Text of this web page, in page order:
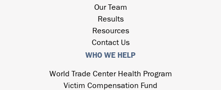
Our Team
Results
Resources
Contact Us
WHO WE HELP
World Trade Center Health Program
Victim Compensation Fund